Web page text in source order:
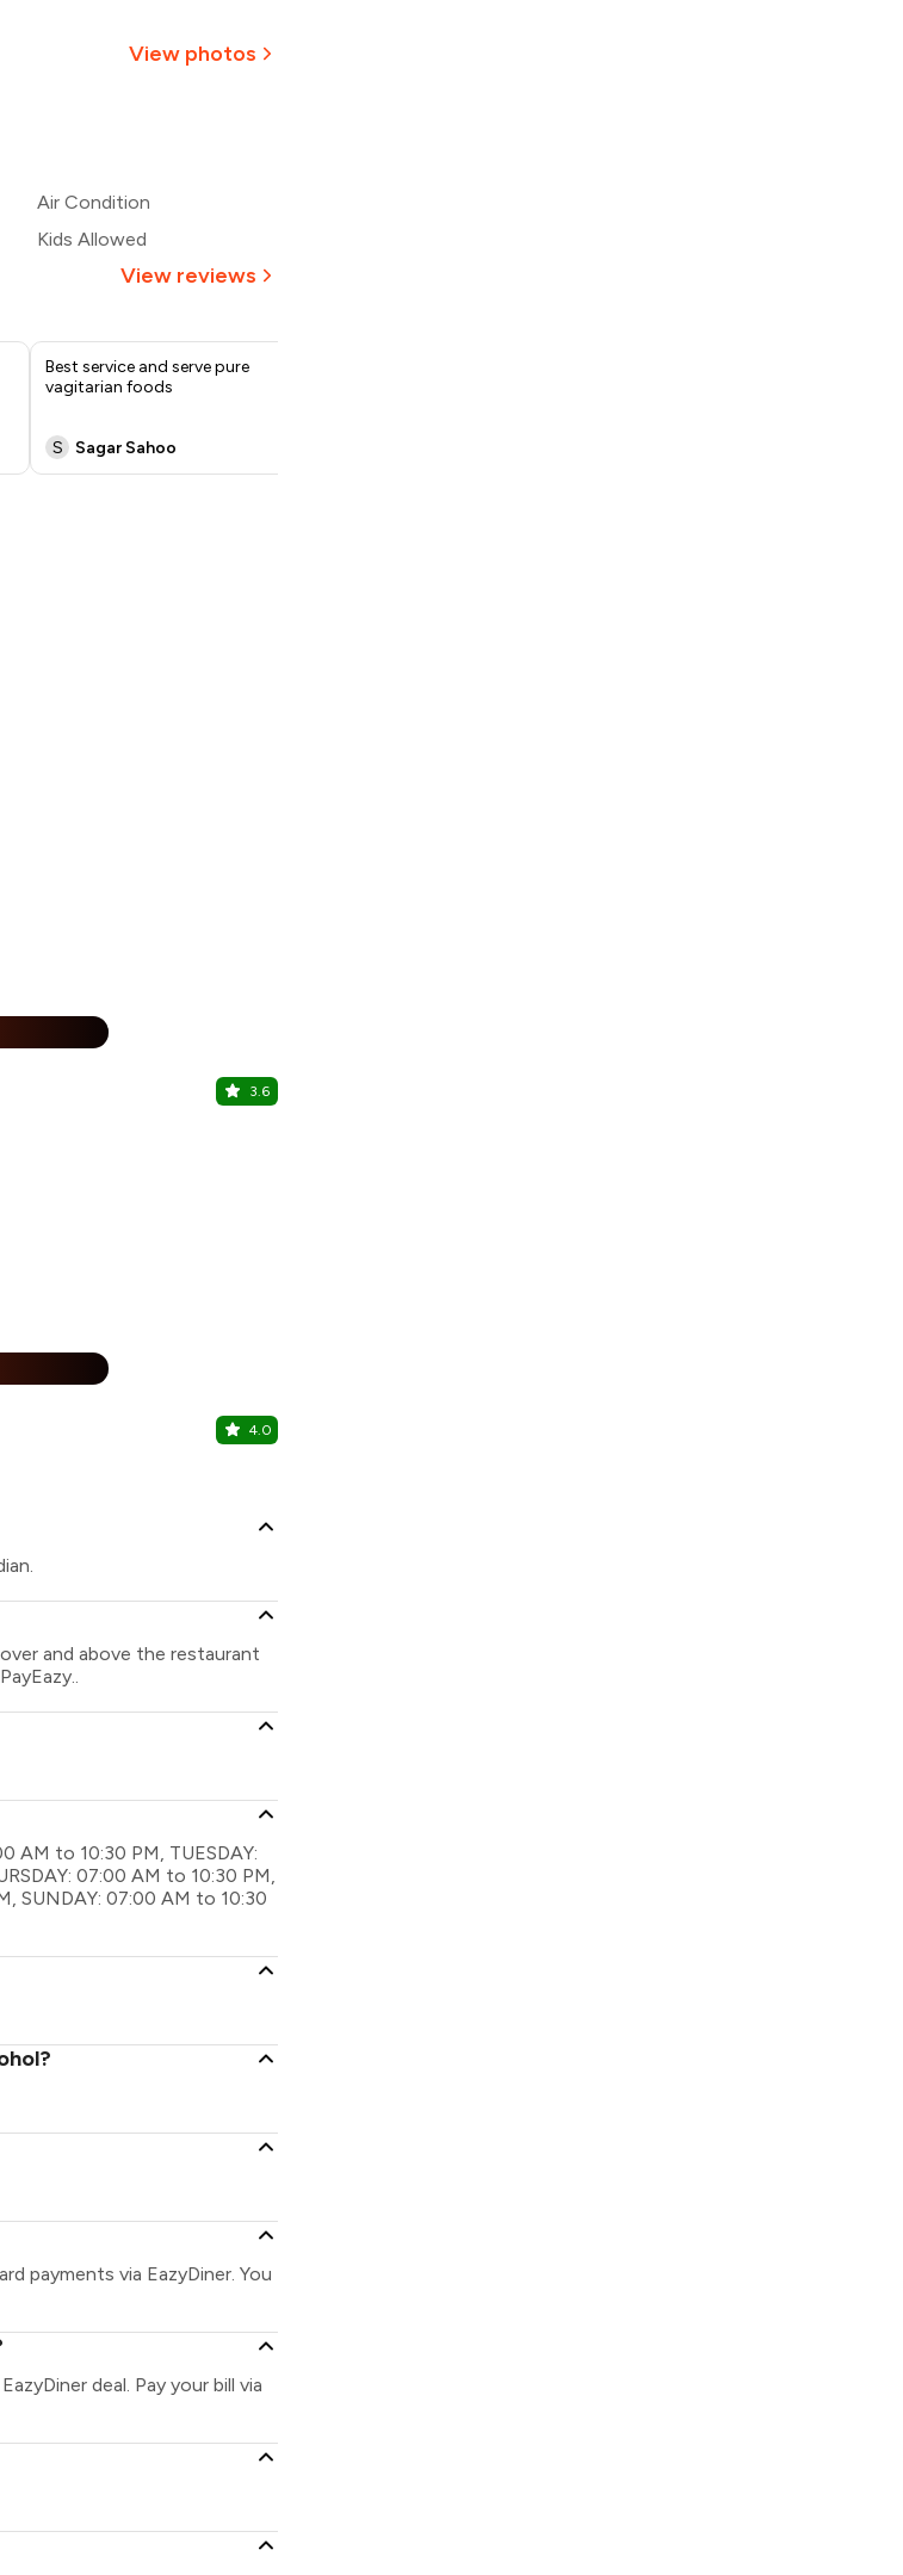
View photos
Air Condition
Kids Allowed
View reviews
Best service and serve pure
vagitarian foods
S Sagar Sahoo
3.6
4.0
and above the restaurant
AM to 10:30 PM, TUESDAY:
07:00 AM to 10:30 PM,
SUNDAY: 07:00 AM to 10:30
payments via EazyDiner. You
deal. Pay your bill via